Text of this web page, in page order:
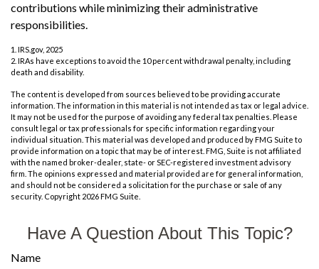
contributions while minimizing their administrative
responsibilities.
1. IRS.gov, 2025
2. IRAs have exceptions to avoid the 10 percent withdrawal penalty, including
death and disability.
The content is developed from sources believed to be providing accurate
information. The information in this material is not intended as tax or legal advice.
It may not be used for the purpose of avoiding any federal tax penalties. Please
consult legal or tax professionals for specific information regarding your
individual situation. This material was developed and produced by FMG Suite to
provide information on a topic that may be of interest. FMG, Suite is not affiliated
with the named broker-dealer, state- or SEC-registered investment advisory
firm. The opinions expressed and material provided are for general information,
and should not be considered a solicitation for the purchase or sale of any
security. Copyright 2026 FMG Suite.
Have A Question About This Topic?
Name